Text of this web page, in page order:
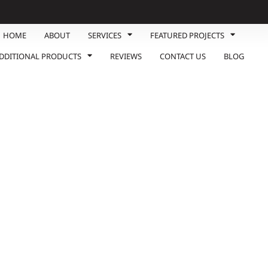
HOME ABOUT SERVICES
FEATURED PROJECTS
PRODUCTS
REVIEWS CONTACT US BLOG